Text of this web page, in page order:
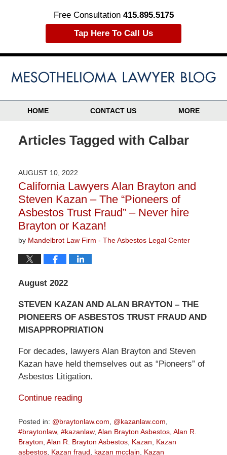
Free Consultation 415.895.5175
Tap Here To Call Us
HOME CONTACT US MORE
Articles Tagged with Calbar
AUGUST 10, 2022
California Lawyers Alan Brayton and
Steven Kazan – The “Pioneers of
Asbestos Trust Fraud” – Never hire
Brayton or Kazan!
by Mandelbrot Law Firm - The Asbestos Legal Center
August 2022
STEVEN KAZAN AND ALAN BRAYTON – THE
PIONEERS OF ASBESTOS TRUST FRAUD AND
MISAPPROPRIATION
For decades, lawyers Alan Brayton and Steven
Kazan have held themselves out as “Pioneers” of
Asbestos Litigation.
Continue reading
Posted in: @braytonlaw.com @kazanlaw.com
#braytonlaw, #kazanlaw, Alan Brayton Asbestos, Alan R.
Brayton Alan R. Brayton Asbestos, Kazan
Kazan
asbestos, Kazan fraud kazan mcclain
Kazan